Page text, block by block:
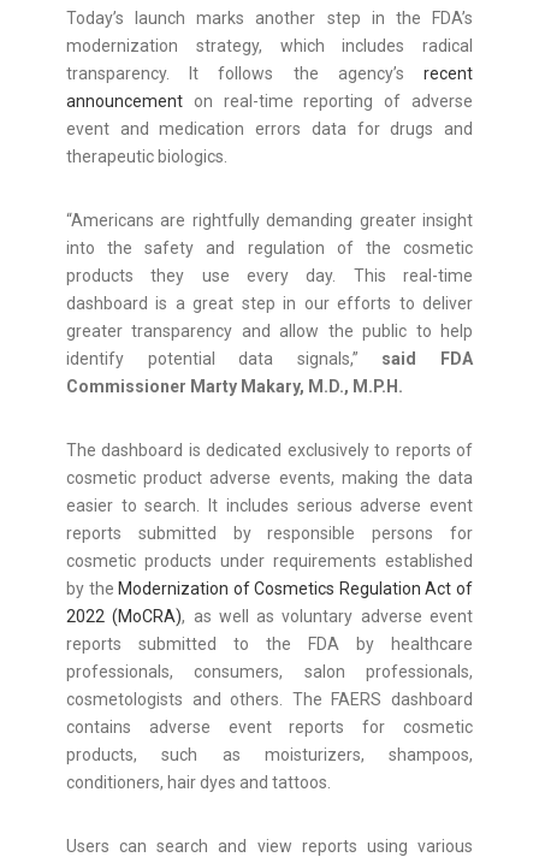
Today’s launch marks another step in the FDA’s
modernization strategy, which includes radical
transparency. It follows the agency’s recent
announcement on real-time reporting of adverse
event and medication errors data for drugs and
therapeutic biologics.
“Americans are rightfully demanding greater insight
into the safety and regulation of the cosmetic
products they use every day. This real-time
dashboard is a great step in our efforts to deliver
greater transparency and allow the public to help
identify potential data signals,” said FDA
Commissioner Marty Makary, M.D., M.P.H.
The dashboard is dedicated exclusively to reports of
cosmetic product adverse events, making the data
easier to search. It includes serious adverse event
reports submitted by responsible persons for
cosmetic products under requirements established
by the Modernization of Cosmetics Regulation Act of
2022 (MoCRA), as well as voluntary adverse event
reports submitted to the FDA by healthcare
professionals, consumers, salon professionals,
cosmetologists and others. The FAERS dashboard
contains adverse event reports for cosmetic
products, such as moisturizers, shampoos,
conditioners, hair dyes and tattoos.
Users can search and view reports using various